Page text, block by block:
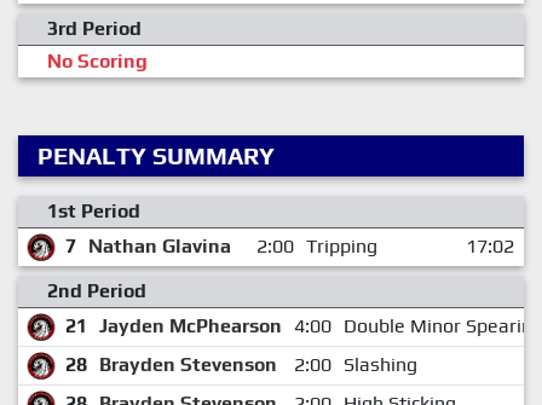
3rd Period
No Scoring
PENALTY SUMMARY
1st Period
7 Nathan Glavina 2:00 Tripping
17:02
2nd Period
21
Jayden McPhearson 4:00 Double Minor Spearing
28 Brayden Stevenson 2:00 Slashing